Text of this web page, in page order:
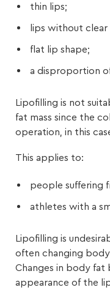
thin lips;
lips without clear
flat lip shape;
a disproportion
Lipofilling is not
fat mass since the
operation, in this
This applies to:
people suffering
athletes with a
Lipofilling is
often changing
Changes in body fat
appearance of the